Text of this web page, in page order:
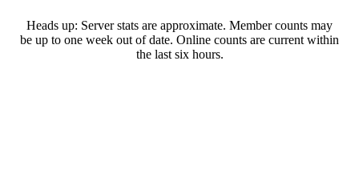
Heads up: Server stats are approximate. Member counts may
be up to one week out of date. Online counts are current within
the last six hours.